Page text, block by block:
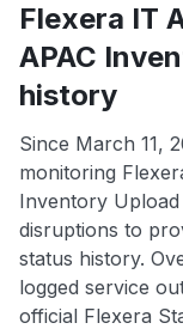
Flexera IT
APAC
history
Since March 11,
monitoring
Inventory
disruptions to
status history.
logged service
official Flexera